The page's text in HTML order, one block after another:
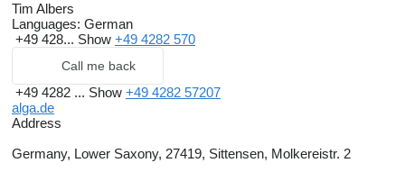
Tim Albers
Languages: German
+49 428... Show +49 4282 570
Call me back
+49 4282 ... Show +49 4282 57207
alga.de
Address
Germany, Lower Saxony, 27419, Sittensen, Molkereistr. 2